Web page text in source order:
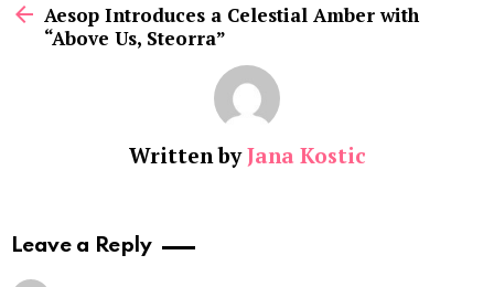
moreAesop Introduces a Celestial Amber with
“Above Us, Steorra”
Written byJana Kostic
Leave a Reply